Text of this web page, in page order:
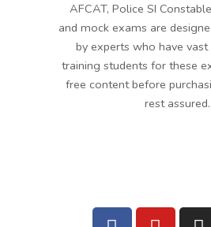
AFCAT, Police SI
and mock exams are
by experts who have vast
training students for these
free content before
rest assured.